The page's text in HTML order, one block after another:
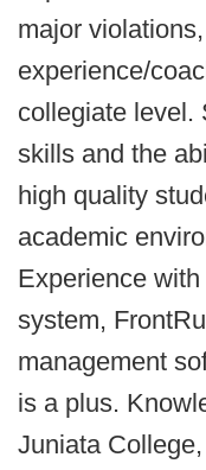
major
experience/
collegiate level.
skills and the
high quality
academic
Experience
system,
management
is a plus.
Juniata